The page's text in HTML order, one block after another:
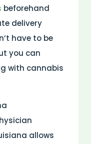
beforehand
delivery
have to be
you can
with cannabis
allows